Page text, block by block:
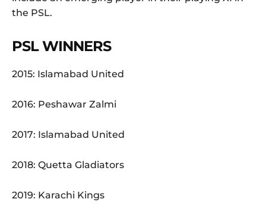
the PSL.
PSL WINNERS
2015: Islamabad United
2016: Peshawar Zalmi
2017: Islamabad United
2018: Quetta Gladiators
2019: Karachi Kings